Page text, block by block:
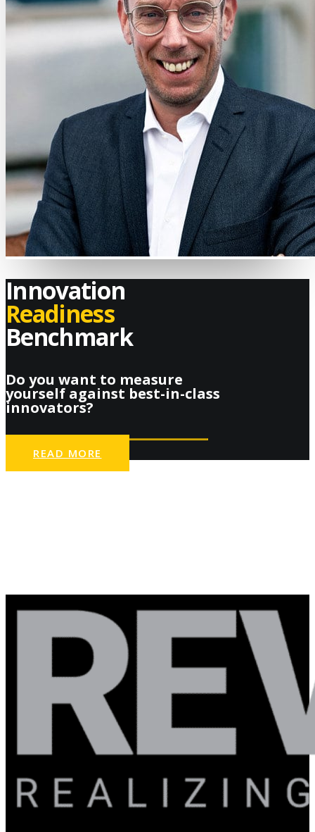
Innovation
Readiness
Benchmark
Do you want to measure
yourself against best-in-class
innovators?
READ MORE